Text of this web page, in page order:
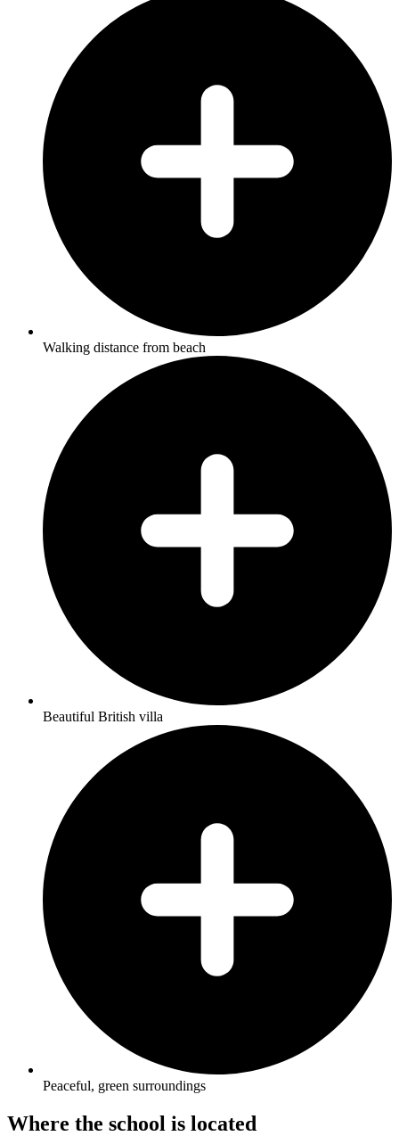
Walking distance from beach
Beautiful British villa
Peaceful, green surroundings
Where the school is located